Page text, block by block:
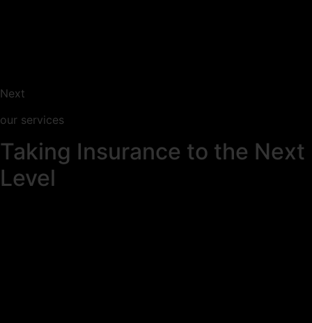
Next
our services
Taking Insurance to the Next
Level